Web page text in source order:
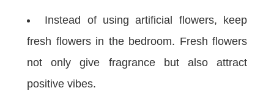
Instead of using artificial flowers, keep
fresh flowers in the bedroom. Fresh flowers
not only give fragrance but also attract
positive vibes.